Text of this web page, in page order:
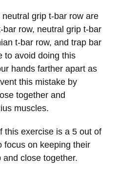
grip t-bar row are
row, neutral grip t-bar
t-bar row, and trap bar
to avoid doing this
hands farther apart as
this mistake by
together and
muscles.
this exercise is a 5 out of
focus on keeping their
and close together.